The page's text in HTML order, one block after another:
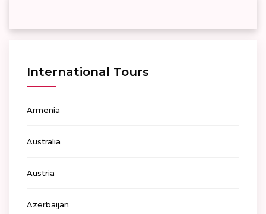
International Tours
Armenia
Australia
Austria
Azerbaijan